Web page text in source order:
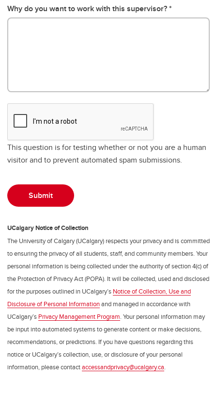
Why do you want to work with this supervisor?
This question is for testing whether or not you are a human
visitor and to prevent automated spam submissions.
UCalgary Notice of Collection
The University of Calgary (UCalgary) respects your privacy and is committed
to ensuring the privacy of all students, staff, and community members. Your
personal information is being collected under the authority of section 4(c) of
the Protection of Privacy Act (POPA). It will be collected, used and disclosed
for the purposes outlined in UCalgary’s Notice of Collection, Use and
Disclosure of Personal Informationand managed in accordance with
UCalgary’s Privacy Management Program. Your personal information may
be input into automated systems to generate content or make decisions,
recommendations, or predictions. If you have questions regarding this
notice or UCalgary’s collection, use, or disclosure of your personal
information, please contactaccessandprivacy@ucalgary.ca.